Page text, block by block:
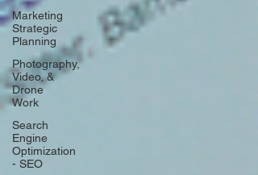
Marketing
Strategic
Planning
Photography,
Video, &
Drone
Work
Search
Engine
Optimization
- SEO